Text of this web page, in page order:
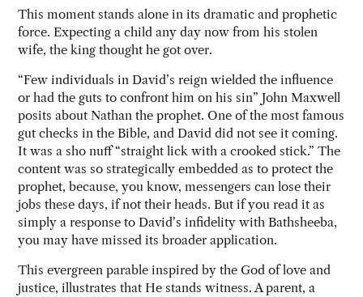
This moment stands alone in its dramatic and prophetic
force. Expecting a child any day now from his stolen
wife, the king thought he got over.
“Few individuals in David’s reign wielded the influence
or had the guts to confront him on his sin” John Maxwell
posits about Nathan the prophet. One of the most famous
gut checks in the Bible, and David did not see it coming.
It was a sho nuff “straight lick with a crooked stick.” The
content was so strategically embedded as to protect the
prophet, because, you know, messengers can lose their
jobs these days, if not their heads. But if you read it as
simply a response to David’s infidelity with Bathsheeba,
you may have missed its broader application.
This evergreen parable inspired by the God of love and
justice, illustrates that He stands witness. A parent, a